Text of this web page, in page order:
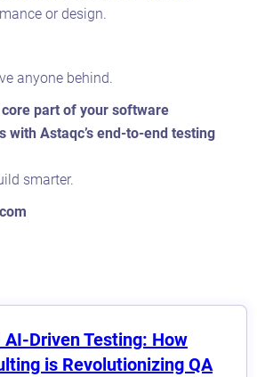
or design.
anyone behind.
part of your software
with Astaqc’s end-to-end testing
smarter.
AI-Driven Testing: How
is Revolutionizing QA